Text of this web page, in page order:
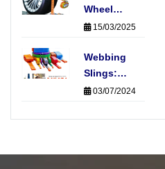
Loại Nào
Phổ Biến?
Wheel
Straps:
Your Car
During
Transport
15/03/2025
Webbing
Slings:
Elevate
Material
Operations
03/07/2024